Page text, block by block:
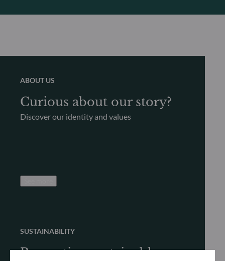
ABOUT US
Curious about our story?
Discover our identity and values
SUSTAINABILITY
Promoting sustainable